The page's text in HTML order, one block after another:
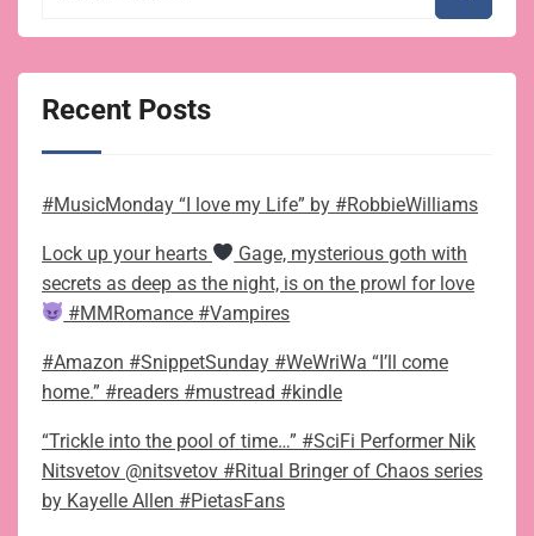
Recent Posts
#MusicMonday “I love my Life” by #RobbieWilliams
Lock up your hearts
Gage, mysterious goth with
secrets as deep as the night, is on the prowl for love
#MMRomance #Vampires
#Amazon #SnippetSunday #WeWriWa “I’ll come
home.” #readers #mustread #kindle
“Trickle into the pool of time…” #SciFi Performer Nik
Nitsvetov @nitsvetov #Ritual Bringer of Chaos series
by Kayelle Allen #PietasFans